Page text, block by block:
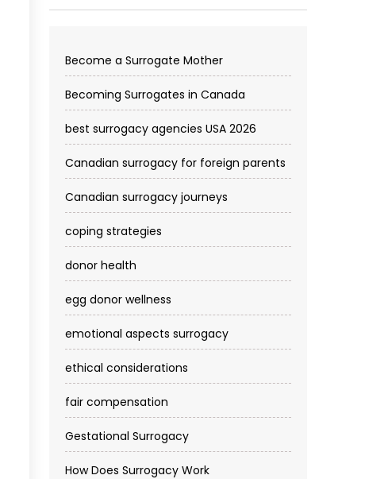
Become a Surrogate Mother
Becoming Surrogates in Canada
best surrogacy agencies USA 2026
Canadian surrogacy for foreign parents
Canadian surrogacy journeys
coping strategies
donor health
egg donor wellness
emotional aspects surrogacy
ethical considerations
fair compensation
Gestational Surrogacy
How Does Surrogacy Work